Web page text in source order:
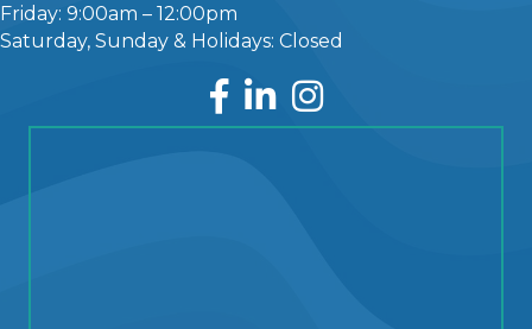
Friday: 9:00am – 12:00pm
Saturday, Sunday & Holidays: Closed
Facebook
LinkedInInstagram